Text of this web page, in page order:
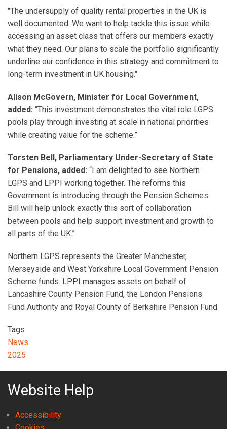
"The undersupply of quality rental properties in the UK is
well documented. We want to help tackle this issue while
accessing an asset class that offers our members exactly
what they need. Our plans to scale the portfolio significantly
underline our confidence in this strategy and commitment to
long-term investment in UK housing."
Alison McGovern, Minister for Local Government,
added: “This investment demonstrates the vital role LGPS
pools play through investing at scale in national priorities
while creating value for the scheme.”
Torsten Bell, Parliamentary Under-Secretary of State
for Pensions, added: “I am delighted to see Northern
LGPS and LPPI working together. The reforms this
Government is introducing through the Pension Schemes
Bill will help unlock exactly this sort of collaboration
between pools and help support investment and growth to
all parts of the UK.”
Northern LGPS represents the Greater Manchester,
Merseyside and West Yorkshire Local Government Pension
Scheme funds. LPPI manages assets on behalf of
Lancashire County Pension Fund, the London Pensions
Fund Authority and Royal County of Berkshire Pension Fund.
Tags
News
2025
Website Help
Accessibility